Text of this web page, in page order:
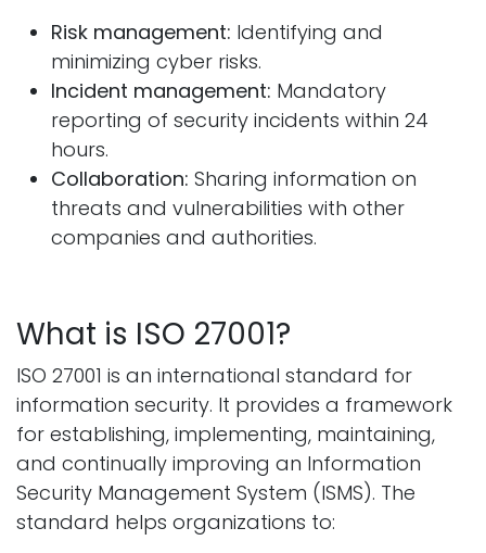
Risk management: Identifying and
minimizing cyber risks.
Incident management: Mandatory
reporting of security incidents within 24
hours.
Collaboration: Sharing information on
threats and vulnerabilities with other
companies and authorities.
What is ISO 27001?
ISO 27001 is an international standard for
information security. It provides a framework
for establishing, implementing, maintaining,
and continually improving an Information
Security Management System (ISMS). The
standard helps organizations to: